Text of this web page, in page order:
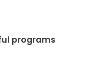
programs